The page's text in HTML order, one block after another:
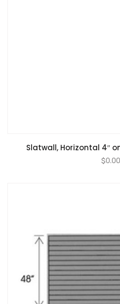
Slatwall, Horizontal 4″
$0.00